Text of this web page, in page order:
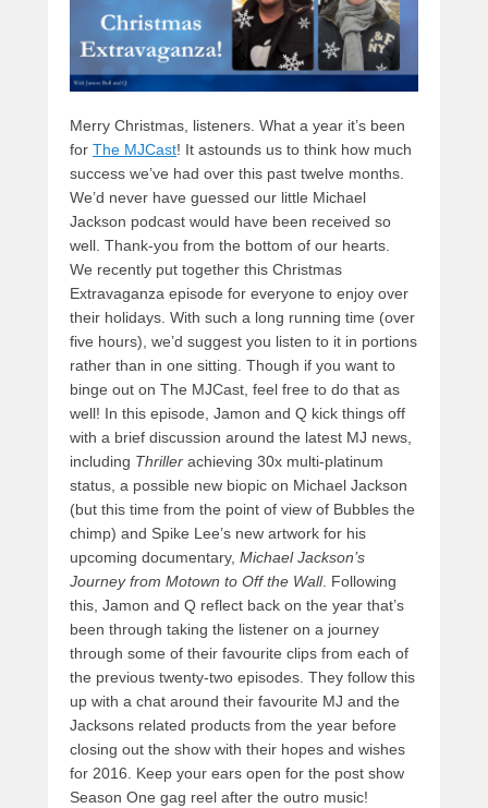
Merry Christmas, listeners. What a year it’s been
for The MJCast! It astounds us to think how much
success we’ve had over this past twelve months.
We’d never have guessed our little Michael
Jackson podcast would have been received so
well. Thank-you from the bottom of our hearts.
We recently put together this Christmas
Extravaganza episode for everyone to enjoy over
their holidays. With such a long running time (over
five hours), we’d suggest you listen to it in portions
rather than in one sitting. Though if you want to
binge out on The MJCast, feel free to do that as
well! In this episode, Jamon and Q kick things off
with a brief discussion around the latest MJ news,
including Thriller achieving 30x multi-platinum
status, a possible new biopic on Michael Jackson
(but this time from the point of view of Bubbles the
chimp) and Spike Lee’s new artwork for his
upcoming documentary, Michael Jackson’s
Journey from Motown to Off the Wall. Following
this, Jamon and Q reflect back on the year that’s
been through taking the listener on a journey
through some of their favourite clips from each of
the previous twenty-two episodes. They follow this
up with a chat around their favourite MJ and the
Jacksons related products from the year before
closing out the show with their hopes and wishes
for 2016. Keep your ears open for the post show
Season One gag reel after the outro music!